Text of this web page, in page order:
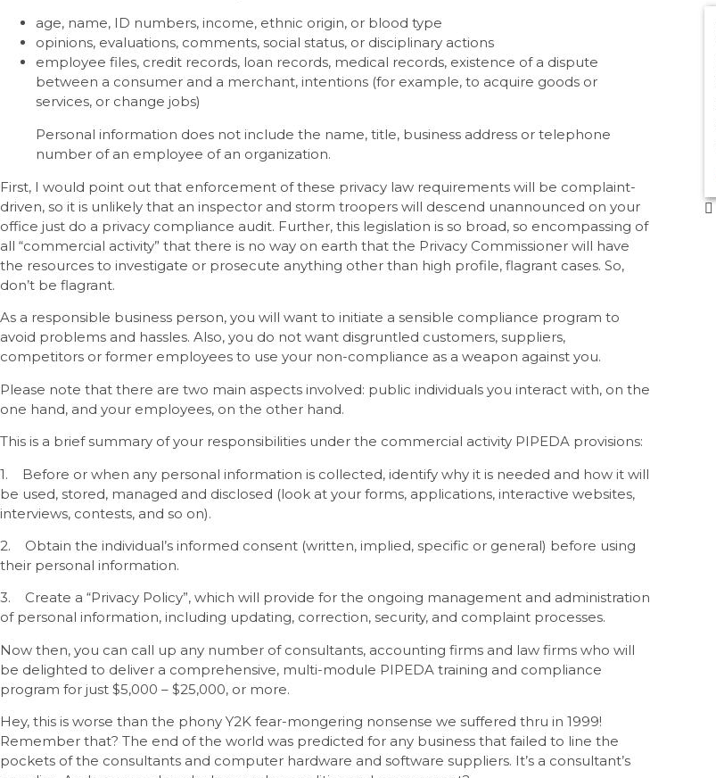
age, name, ID numbers, income, ethnic origin, or blood type
opinions, evaluations, comments, social status, or disciplinary actions
employee files, credit records, loan records, medical records, existence of a dispute
between a consumer and a merchant, intentions (for example, to acquire goods or
services, or change jobs)
Personal information does not include the name, title, business address or telephone
number of an employee of an organization.
First, I would point out that enforcement of these privacy law requirements will be complaint-
driven, so it is unlikely that an inspector and storm troopers will descend unannounced on your
office just do a privacy compliance audit. Further, this legislation is so broad, so encompassing of
all “commercial activity” that there is no way on earth that the Privacy Commissioner will have
the resources to investigate or prosecute anything other than high profile, flagrant cases. So,
don’t be flagrant.
As a responsible business person, you will want to initiate a sensible compliance program to
avoid problems and hassles. Also, you do not want disgruntled customers, suppliers,
competitors or former employees to use your non-compliance as a weapon against you.
Please note that there are two main aspects involved: public individuals you interact with, on the
one hand, and your employees, on the other hand.
This is a brief summary of your responsibilities under the commercial activity PIPEDA provisions:
1. Before or when any personal information is collected, identify why it is needed and how it will
be used, stored, managed and disclosed (look at your forms, applications, interactive websites,
interviews, contests, and so on).
2. Obtain the individual’s informed consent (written, implied, specific or general) before using
their personal information.
3. Create a “Privacy Policy”, which will provide for the ongoing management and administration
of personal information, including updating, correction, security, and complaint processes.
Now then, you can call up any number of consultants, accounting firms and law firms who will
be delighted to deliver a comprehensive, multi-module PIPEDA training and compliance
program for just $5,000 – $25,000, or more.
Hey, this is worse than the phony Y2K fear-mongering nonsense we suffered thru in 1999!
Remember that? The end of the world was predicted for any business that failed to line the
pockets of the consultants and computer hardware and software suppliers. It’s a consultant’s